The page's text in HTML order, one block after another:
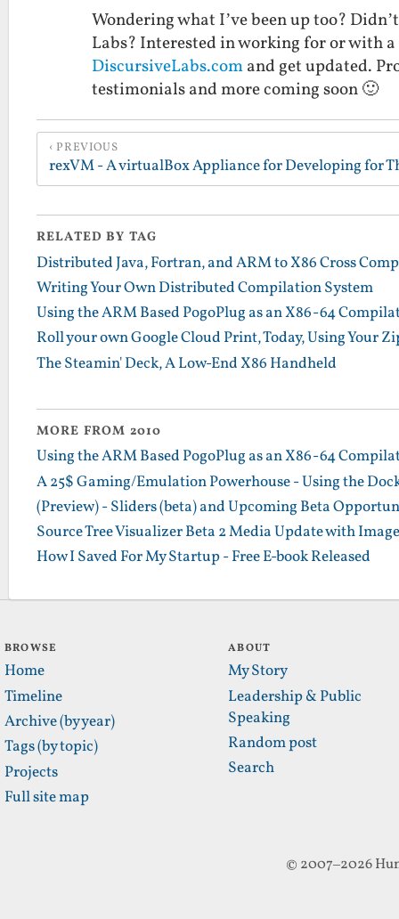
Wondering what I’ve been up too?
Labs? Interested in working for or with
DiscursiveLabs.comand get updated.
testimonials and more coming soon 🙂
PREVIOUS
RELATED BY TAG
Distributed Java, Fortran, and ARM to X86 Cross
Writing Your Own Distributed Compilation System
Using the ARM Based PogoPlug as an X86-64
Roll your own Google Cloud Print, Today, Using Your
The Steamin' Deck, A Low-End X86 Handheld
MORE FROM 2010
Using the ARM Based PogoPlug as an X86-64
A 25$ Gaming/Emulation Powerhouse - Using the
(Preview) - Sliders (beta) and Upcoming Beta
Source Tree Visualizer Beta 2 Media Update with
How I Saved For My Startup - Free E-book Released
BROWSE
Home
Timeline
Archive (by year)
Tags (by topic)
Projects
Full site map
ABOUT
My Story
Leadership & Public
Speaking
Random post
Search
© 2007–2026